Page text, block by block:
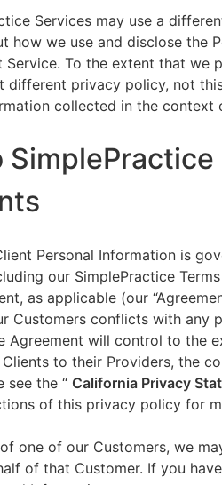
Services may use a
how we use and disclose the
To the extent that we
different privacy policy, not
collected in the context
Personal Information is
our SimplePractice
as applicable (our
Customers conflicts with any
Agreement will control to the
to their Providers, the
see the “ California Privacy
of this privacy policy for
one of our Customers, we
of that Customer. If you